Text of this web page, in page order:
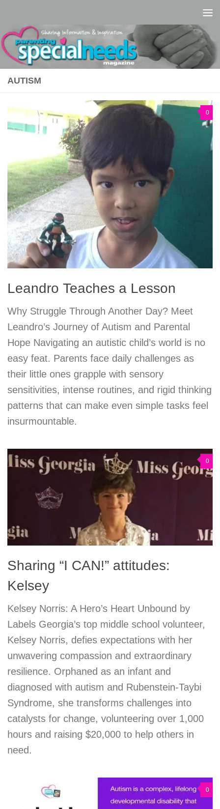
AUTISM
0
Leandro Teaches a Lesson
Why Struggle Through Another Day? Meet
Leandro’s Journey of Autism and Parental
Hope Navigating an autistic child’s world is no
easy feat. Parents face daily challenges as
their little ones grapple with sensory
sensitivities, intense routines, and rigid thinking
patterns that can make even simple tasks feel
insurmountable.
0
Sharing “I CAN!” attitudes:
Kelsey
Kelsey Norris: A Hero’s Heart Unbound by
Labels Georgia’s top middle school volunteer,
Kelsey Norris, defies expectations with her
unwavering compassion and extraordinary
resilience. Orphaned as an infant and
diagnosed with autism and Rubenstein-Taybi
Syndrome, she transforms challenges into
catalysts for change, volunteering over 1,000
hours and raising $20,000 to help others in
need.
0